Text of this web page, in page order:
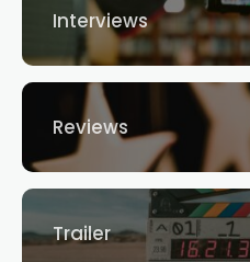
Interviews
Reviews
Trailer